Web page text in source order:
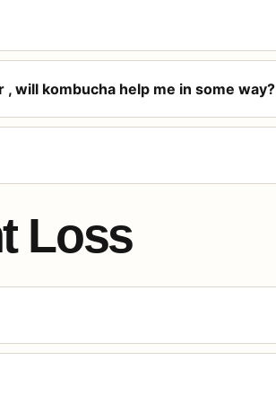
, will kombucha help me in some way?
Loss